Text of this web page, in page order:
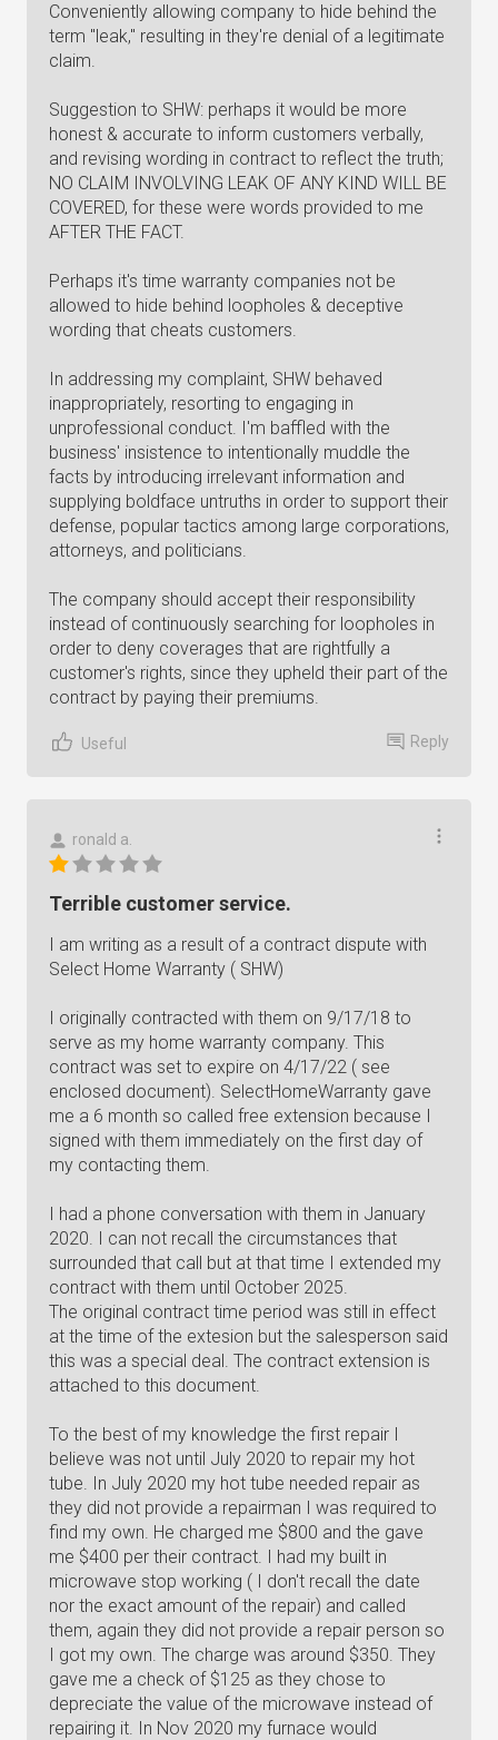
Conveniently allowing company to hide behind the
term "leak," resulting in they're denial of a legitimate
claim.
Suggestion to SHW: perhaps it would be more
honest & accurate to inform customers verbally,
and revising wording in contract to reflect the truth;
NO CLAIM INVOLVING LEAK OF ANY KIND WILL BE
COVERED, for these were words provided to me
AFTER THE FACT.
Perhaps it's time warranty companies not be
allowed to hide behind loopholes & deceptive
wording that cheats customers.
In addressing my complaint, SHW behaved
inappropriately, resorting to engaging in
unprofessional conduct. I'm baffled with the
business' insistence to intentionally muddle the
facts by introducing irrelevant information and
supplying boldface untruths in order to support their
defense, popular tactics among large corporations,
attorneys, and politicians.
The company should accept their responsibility
instead of continuously searching for loopholes in
order to deny coverages that are rightfully a
customer's rights, since they upheld their part of the
contract by paying their premiums.
Useful Reply
ronald a.
Terrible customer service.
I am writing as a result of a contract dispute with
Select Home Warranty ( SHW)
I originally contracted with them on 9/17/18 to
serve as my home warranty company. This
contract was set to expire on 4/17/22 ( see
enclosed document). SelectHomeWarranty gave
me a 6 month so called free extension because I
signed with them immediately on the first day of
my contacting them.
I had a phone conversation with them in January
2020. I can not recall the circumstances that
surrounded that call but at that time I extended my
contract with them until October 2025.
The original contract time period was still in effect
at the time of the extesion but the salesperson said
this was a special deal. The contract extension is
attached to this document.
To the best of my knowledge the first repair I
believe was not until July 2020 to repair my hot
tube. In July 2020 my hot tube needed repair as
they did not provide a repairman I was required to
find my own. He charged me $800 and the gave
me $400 per their contract. I had my built in
microwave stop working ( I don't recall the date
nor the exact amount of the repair) and called
them, again they did not provide a repair person so
I got my own. The charge was around $350. They
gave me a check of $125 as they chose to
depreciate the value of the microwave instead of
repairing it. In Nov 2020 my furnace would